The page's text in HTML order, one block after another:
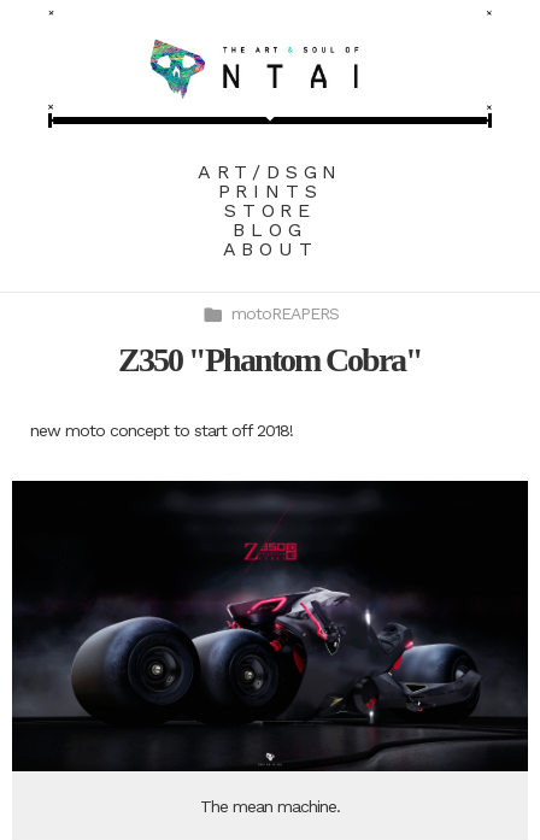
ART/DSGN
PRINTS
STORE
BLOG
ABOUT
motoREAPERS
Z350 "Phantom Cobra"
The mean machine.
new moto concept to start off 2018!